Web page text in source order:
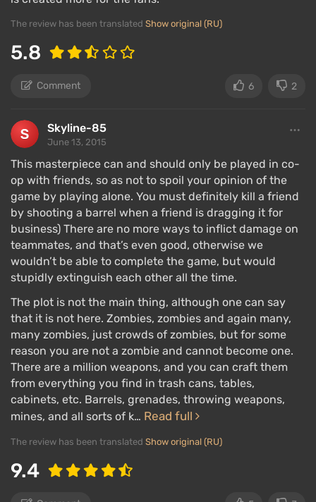
The review has been translated Show original (RU)
5.8
Comment 6 2
Skyline-85
June 13, 2015
This masterpiece can and should only be played in co-
op with friends, so as not to spoil your opinion of the
game by playing alone. You must definitely kill a friend
by shooting a barrel when a friend is dragging it for
business) There are no more ways to inflict damage on
teammates, and that’s even good, otherwise we
wouldn’t be able to complete the game, but would
stupidly extinguish each other all the time.
The plot is not the main thing, although one can say
that it is not here. Zombies, zombies and again many,
many zombies, just crowds of zombies, but for some
reason you are not a zombie and cannot become one.
There are a million weapons, and you can craft them
from everything you find in trash cans, tables,
cabinets, etc. Barrels, grenades, throwing weapons,
mines, and all sorts of k… Read full
The review has been translated Show original (RU)
9.4